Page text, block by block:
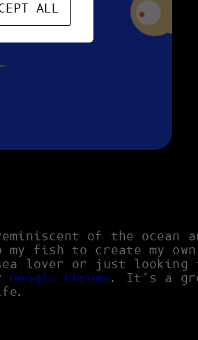
of the ocean
fish to create my own
lover or just looking
Google Chrome. It’s a
ALL